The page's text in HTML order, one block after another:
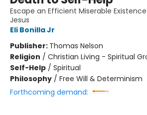
Escape an Efficient Miserable
Jesus
Eli Bonilla Jr
Publisher: Thomas Nelson
Religion / Christian Living - Spiritual
Self-Help / Spiritual
Philosophy / Free Will & Determinism
Forthcoming demand: